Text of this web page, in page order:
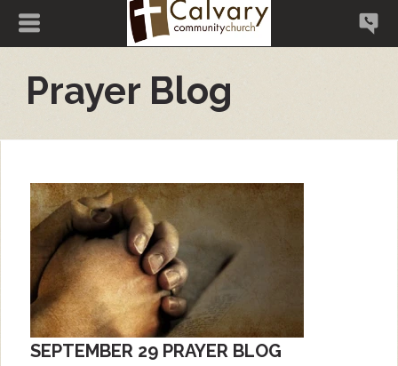
Prayer Blog
SEPTEMBER 29 PRAYER BLOG